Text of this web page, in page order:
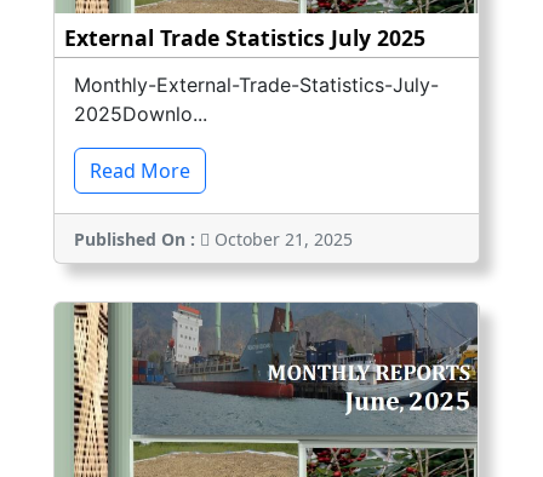
External Trade Statistics July 2025
Monthly-External-Trade-Statistics-July-
2025Downlo...
Read More
Published On : October 21, 2025